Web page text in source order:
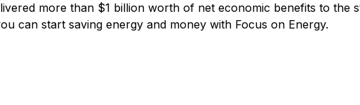
more than $1 billion worth of net economic benefits to the
can start saving energy and money with Focus on Energy.